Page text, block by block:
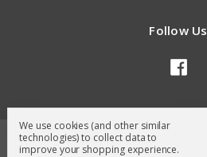
Follow Us
We use cookies (and other similar
technologies) to collect data to
improve your shopping experience.